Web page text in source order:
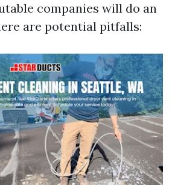
companies will do an
are potential pitfalls: